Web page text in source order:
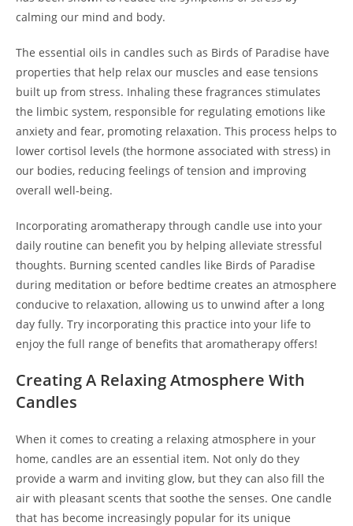
calming our mind and body.
The essential oils in candles such as Birds of Paradise have
properties that help relax our muscles and ease tensions
built up from stress. Inhaling these fragrances stimulates
the limbic system, responsible for regulating emotions like
anxiety and fear, promoting relaxation. This process helps to
lower cortisol levels (the hormone associated with stress) in
our bodies, reducing feelings of tension and improving
overall well-being.
Incorporating aromatherapy through candle use into your
daily routine can benefit you by helping alleviate stressful
thoughts. Burning scented candles like Birds of Paradise
during meditation or before bedtime creates an atmosphere
conducive to relaxation, allowing us to unwind after a long
day fully. Try incorporating this practice into your life to
enjoy the full range of benefits that aromatherapy offers!
Creating A Relaxing Atmosphere With
Candles
When it comes to creating a relaxing atmosphere in your
home, candles are an essential item. Not only do they
provide a warm and inviting glow, but they can also fill the
air with pleasant scents that soothe the senses. One candle
that has become increasingly popular for its unique